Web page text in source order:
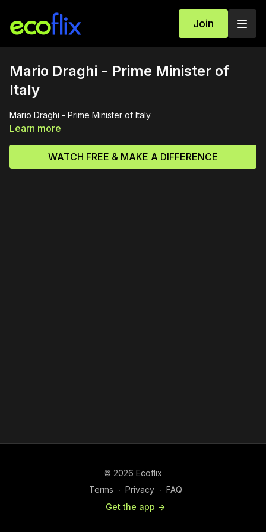
Join
Mario Draghi - Prime Minister of
Italy
Mario Draghi - Prime Minister of Italy
Learn more
WATCH FREE & MAKE A DIFFERENCE
© 2026 Ecoflix
Terms ∙ Privacy ∙ FAQ
Get the app ->